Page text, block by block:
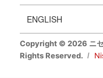
ENGLISH
Copyright © 2026 ニセ
Rights Reserved.